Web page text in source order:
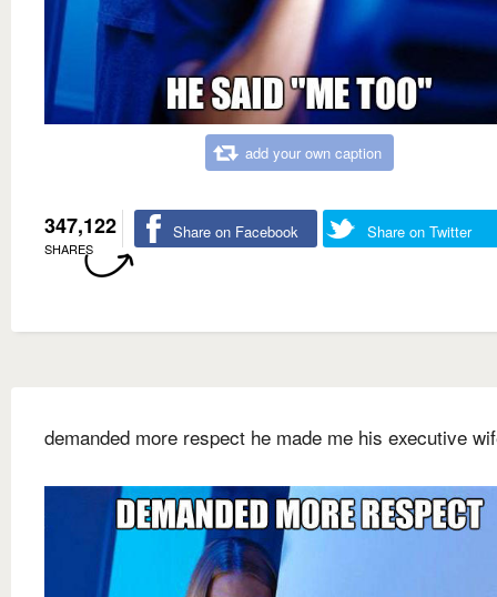
add your own caption
347,122
SHARES
Share on Facebook Share on Twitter
demanded more respect he made me his executive